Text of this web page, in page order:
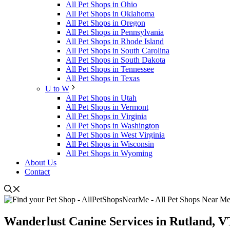
All Pet Shops in Ohio
All Pet Shops in Oklahoma
All Pet Shops in Oregon
All Pet Shops in Pennsylvania
All Pet Shops in Rhode Island
All Pet Shops in South Carolina
All Pet Shops in South Dakota
All Pet Shops in Tennessee
All Pet Shops in Texas
U to W
All Pet Shops in Utah
All Pet Shops in Vermont
All Pet Shops in Virginia
All Pet Shops in Washington
All Pet Shops in West Virginia
All Pet Shops in Wisconsin
All Pet Shops in Wyoming
About Us
Contact
Wanderlust Canine Services in Rutland,